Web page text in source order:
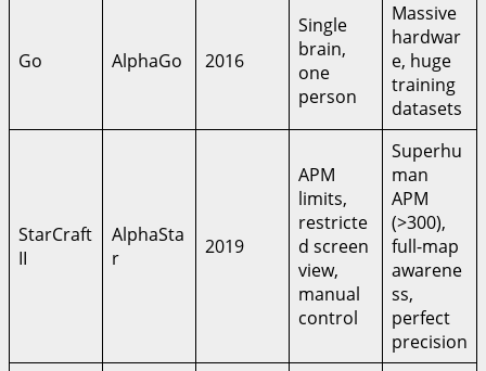
Go AlphaGo 2016
Single
brain,
one
person
Massive
hardwar
e, huge
training
datasets
StarCraft
II
AlphaSta
r
2019
APM
limits,
restricte
d screen
view,
manual
control
Superhu
man
APM
(>300),
full-map
awarene
ss,
perfect
precision